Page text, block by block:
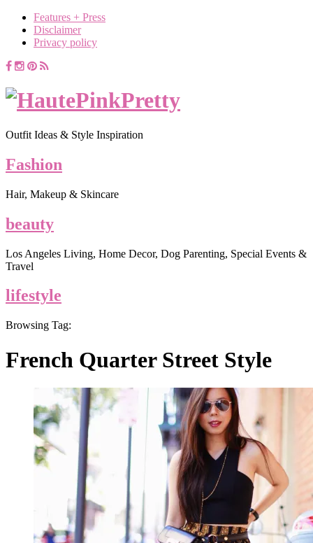
Features + Press
Disclaimer
Privacy policy
Outfit Ideas & Style Inspiration
Fashion
Hair, Makeup & Skincare
beauty
Los Angeles Living, Home Decor, Dog Parenting, Special Events &
Travel
lifestyle
Browsing Tag:
French Quarter Street Style